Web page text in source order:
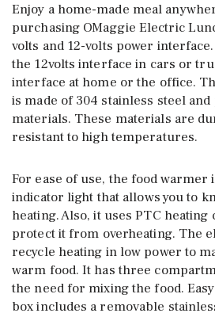
Enjoy a home-made meal
purchasing OMaggie Electric
volts and 12-volts power
the 12volts interface in cars or
interface at home or the office.
is made of 304 stainless steel
materials. These materials are
resistant to high temperatures.
For ease of use, the food warmer
indicator light that allows you to
heating. Also, it uses PTC
protect it from overheating. The
recycle heating in low power to
warm food. It has three
the need for mixing the food.
box includes a removable